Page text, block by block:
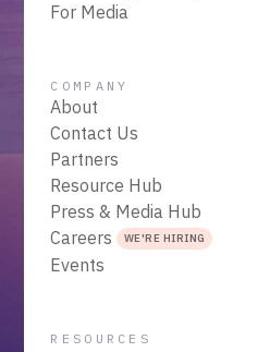
For Media
COMPANY
About
Contact Us
Partners
Resource Hub
Press & Media Hub
Careers WE'RE HIRING
Events
RESOURCES